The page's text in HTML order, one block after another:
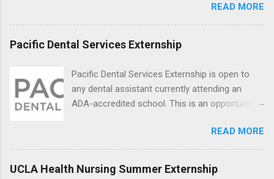
heard classmates talk about “doing an
externship” and found yourself quietly Googling
what is an externship , you’re not alone. Many
college students and recent grads know about
mysterious. The good news: externships are
simply short, focused experiences that help
you shadow professionals, explore careers,
and make connections without a long-term
it works, how it compares to an internship, and
READ MORE
Pacific Dental Services Externship
Pacific Dental Services Externship is open to
any dental assistant currently attending an
ADA-accredited school. This is an opportunity
under the direct supervision of highly-qualified
dentists and hygienists. Candidates should be
proficient in coronal polishing and sealant
READ MORE
UCLA Health Nursing Summer Externship